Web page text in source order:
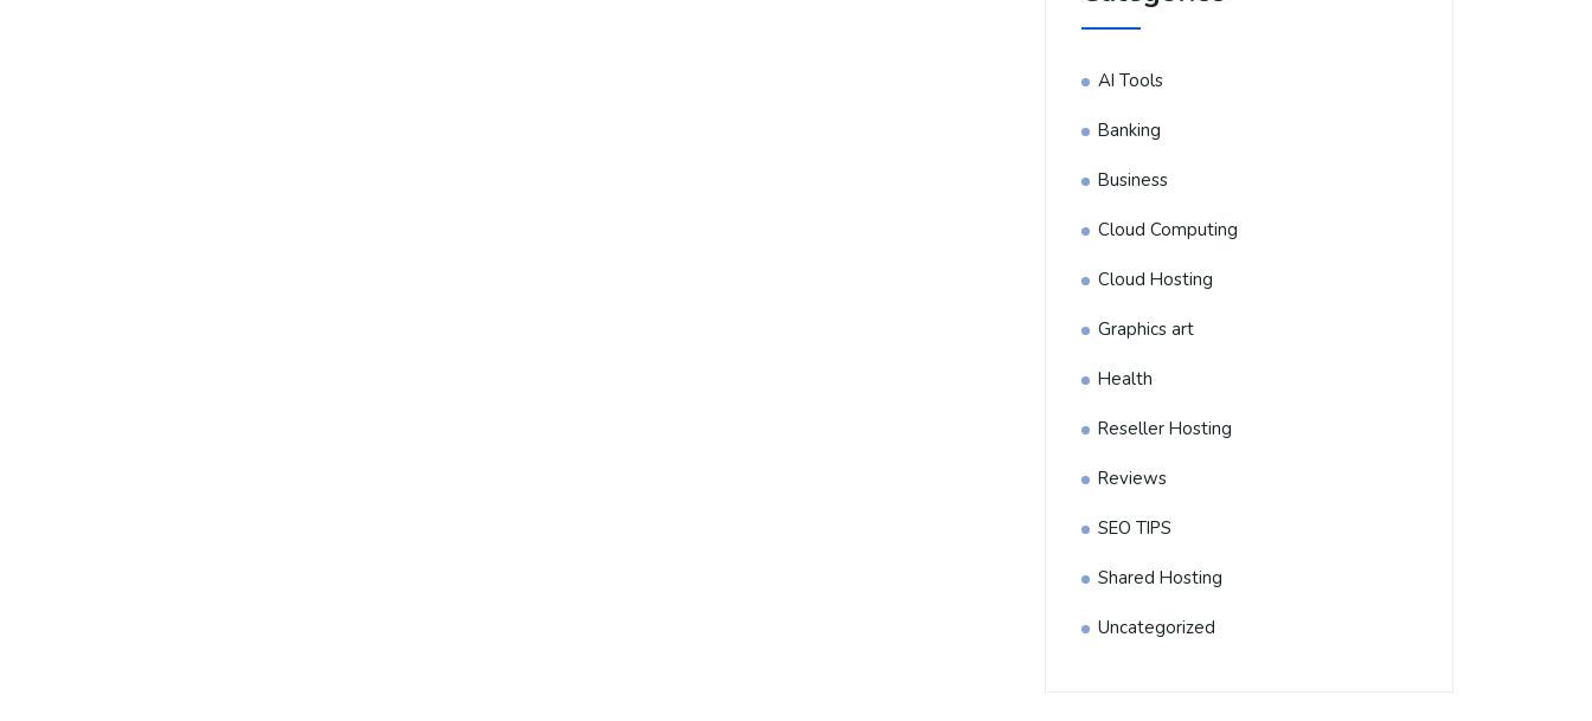
AI Tools
Banking
Business
Cloud Computing
Cloud Hosting
Graphics art
Health
Reseller Hosting
Reviews
SEO TIPS
Shared Hosting
Uncategorized